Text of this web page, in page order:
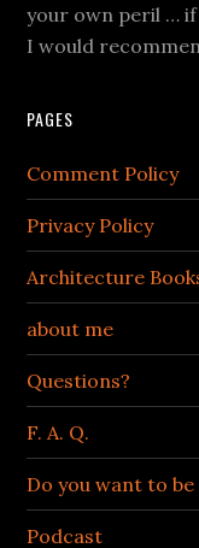
your own peril …
I would
PAGES
Comment Policy
Privacy Policy
Architecture
about me
Questions?
F. A. Q.
Do you want to
Podcast